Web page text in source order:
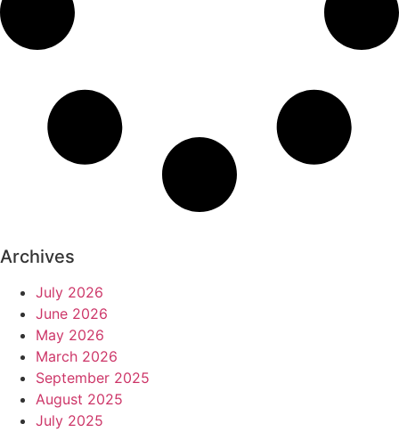
Archives
July 2026
June 2026
May 2026
March 2026
September 2025
August 2025
July 2025